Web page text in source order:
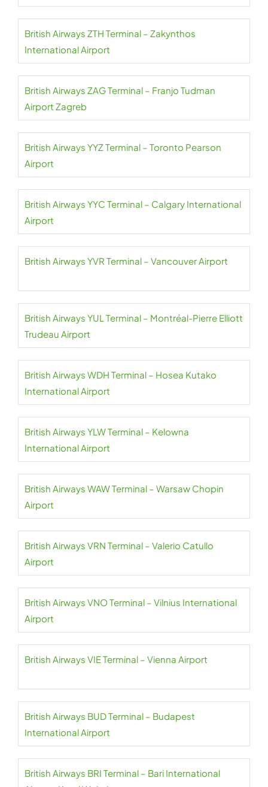
British Airways ZTH Terminal – Zakynthos
International Airport
British Airways ZAG Terminal – Franjo Tudman
Airport Zagreb
British Airways YYZ Terminal – Toronto Pearson
Airport
British Airways YYC Terminal – Calgary International
Airport
British Airways YVR Terminal – Vancouver Airport
British Airways YUL Terminal – Montréal-Pierre Elliott
Trudeau Airport
British Airways WDH Terminal – Hosea Kutako
International Airport
British Airways YLW Terminal – Kelowna
International Airport
British Airways WAW Terminal – Warsaw Chopin
Airport
British Airways VRN Terminal – Valerio Catullo
Airport
British Airways VNO Terminal – Vilnius International
Airport
British Airways VIE Terminal – Vienna Airport
British Airways BUD Terminal – Budapest
International Airport
British Airways BRI Terminal – Bari International